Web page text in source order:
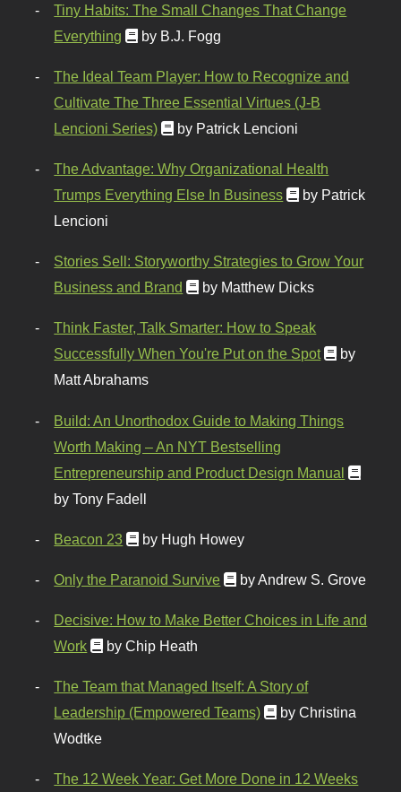
Tiny Habits: The Small Changes That Change
Everything
by B.J. Fogg
The Ideal Team Player: How to Recognize and
Cultivate The Three Essential Virtues (J-B
Lencioni Series)
by Patrick Lencioni
The Advantage: Why Organizational Health
Trumps Everything Else In Business
by Patrick
Lencioni
Stories Sell: Storyworthy Strategies to Grow Your
Business and Brand
by Matthew Dicks
Think Faster, Talk Smarter: How to Speak
Successfully When You're Put on the Spot
by
Matt Abrahams
Build: An Unorthodox Guide to Making Things
Worth Making – An NYT Bestselling
Entrepreneurship and Product Design Manual
by Tony Fadell
Beacon 23 by Hugh Howey
Only the Paranoid Survive by Andrew S. Grove
Decisive: How to Make Better Choices in Life and
Work
by Chip Heath
The Team that Managed Itself: A Story of
Leadership (Empowered Teams)
by Christina
Wodtke
The 12 Week Year: Get More Done in 12 Weeks